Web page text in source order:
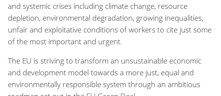
and systemic crises including climate change, resource
depletion, environmental degradation, growing inequalities,
unfair and exploitative conditions of workers to cite just some
of the most important and urgent.
The EU is striving to transform an unsustainable economic
and development model towards a more just, equal and
environmentally responsible system through an ambitious